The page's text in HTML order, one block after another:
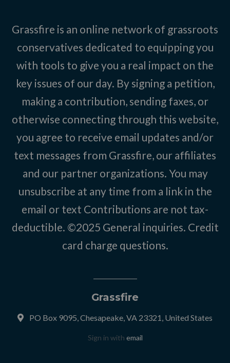
Grassfire is an online network of grassroots
conservatives dedicated to equipping you
with tools to give you a real impact on the
key issues of our day. By signing a petition,
making a contribution, sending faxes, or
otherwise connecting through this website,
you agree to receive email updates and/or
text messages from Grassfire, our affiliates
and our partner organizations. You may
unsubscribe at any time from a link in the
email or text Contributions are not tax-
deductible. ©2025 General inquiries. Credit
card charge questions.
Grassfire
PO Box 9095, Chesapeake, VA 23321, United States
Sign in with email